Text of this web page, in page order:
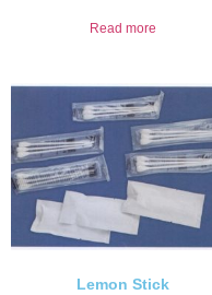
Read more
Lemon Stick